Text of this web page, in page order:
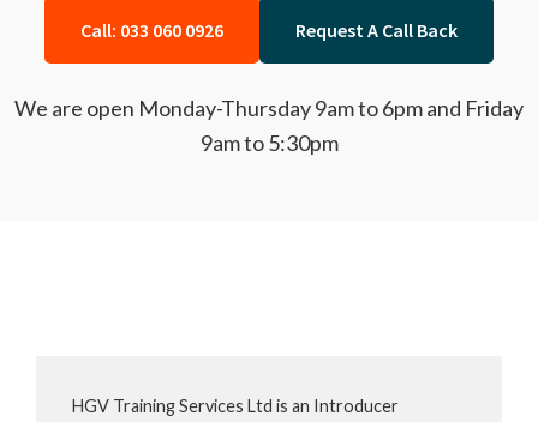
Call: 033 060 0926 Request A Call Back
We are open Monday-Thursday 9am to 6pm and Friday
9am to 5:30pm
HGV Training Services Ltd is an Introducer